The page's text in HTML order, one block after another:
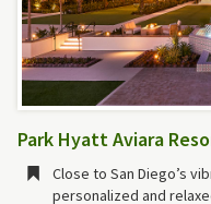
Park Hyatt Aviara
Close to San Diego’s
personalized and